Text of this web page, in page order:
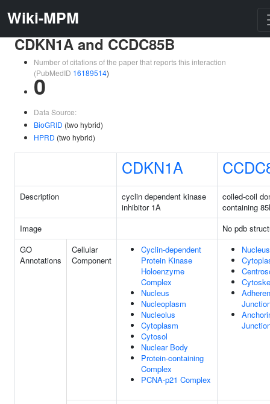
Wiki-MPM
CDKN1A and CCDC85B
Number of citations of the paper that reports this interaction
(PubMedID 16189514)
0
Data Source:
BioGRID (two hybrid)
HPRD (two hybrid)
CDKN1A
Description
cyclin dependent kinase
inhibitor 1A
coiled-coil
containing
Image
No pdb
GO
Annotations
Cellular
Component
Cyclin-dependent
Protein Kinase
Holoenzyme
Complex
Nucleus
Nucleoplasm
Nucleolus
Cytoplasm
Cytosol
Nuclear Body
Protein-containing
Complex
PCNA-p21 Complex
Nucleus